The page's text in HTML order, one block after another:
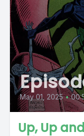
May 01, 2025 •
Up, Up